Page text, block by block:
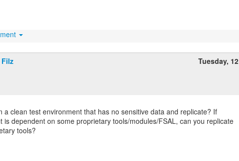
Filz Tuesday,
a clean test environment that has no sensitive data and replicate? If
is dependent on some proprietary tools/modules/FSAL, can you replicate
tools?